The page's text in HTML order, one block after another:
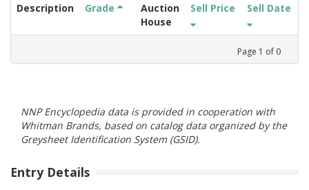
Description Grade
Auction
House
Sell Price Sell Date
Page 1 of 0
NNP Encyclopedia data is provided in cooperation with
Whitman Brands, based on catalog data organized by the
Greysheet Identification System (GSID).
Entry Details